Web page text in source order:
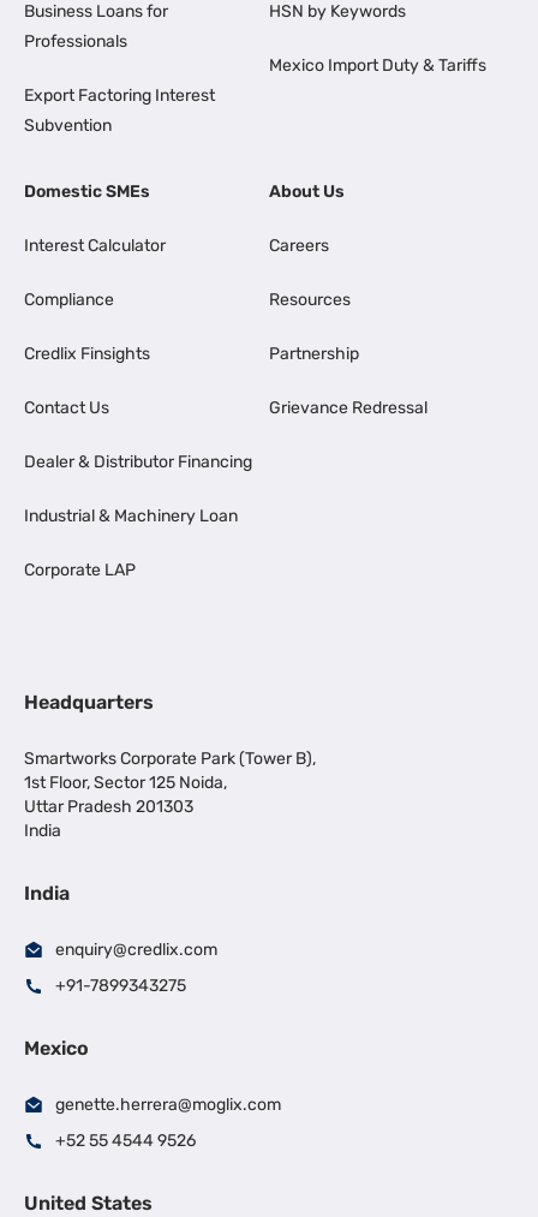
Business Loans for
Professionals
Export Factoring Interest
Subvention
HSN by Keywords
Mexico Import Duty & Tariffs
Domestic SMEs
Interest Calculator
Compliance
Credlix Finsights
Contact Us
Dealer & Distributor Financing
Industrial & Machinery Loan
Corporate LAP
About Us
Careers
Resources
Partnership
Grievance Redressal
Headquarters
Smartworks Corporate Park (Tower B),
1st Floor, Sector 125 Noida,
Uttar Pradesh 201303
India
India
enquiry@credlix.com
+91-7899343275
Mexico
genette.herrera@moglix.com
+52 55 4544 9526
United States